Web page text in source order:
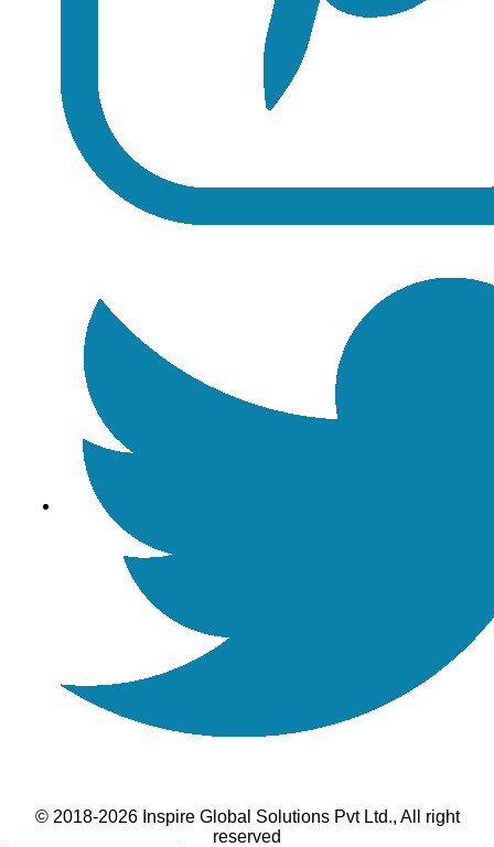
© 2018-2026 Inspire Global Solutions Pvt Ltd., All right
reserved